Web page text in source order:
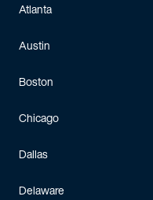
Atlanta
Austin
Boston
Chicago
Dallas
Delaware